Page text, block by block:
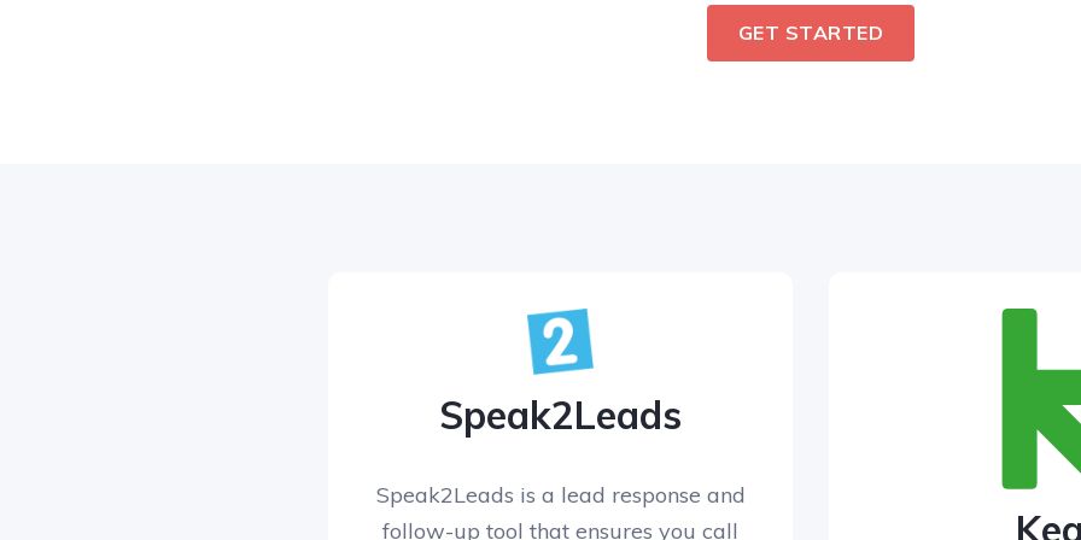
GET STARTED
Speak2Leads
Speak2Leads is a lead response and
follow-up tool that ensures you call